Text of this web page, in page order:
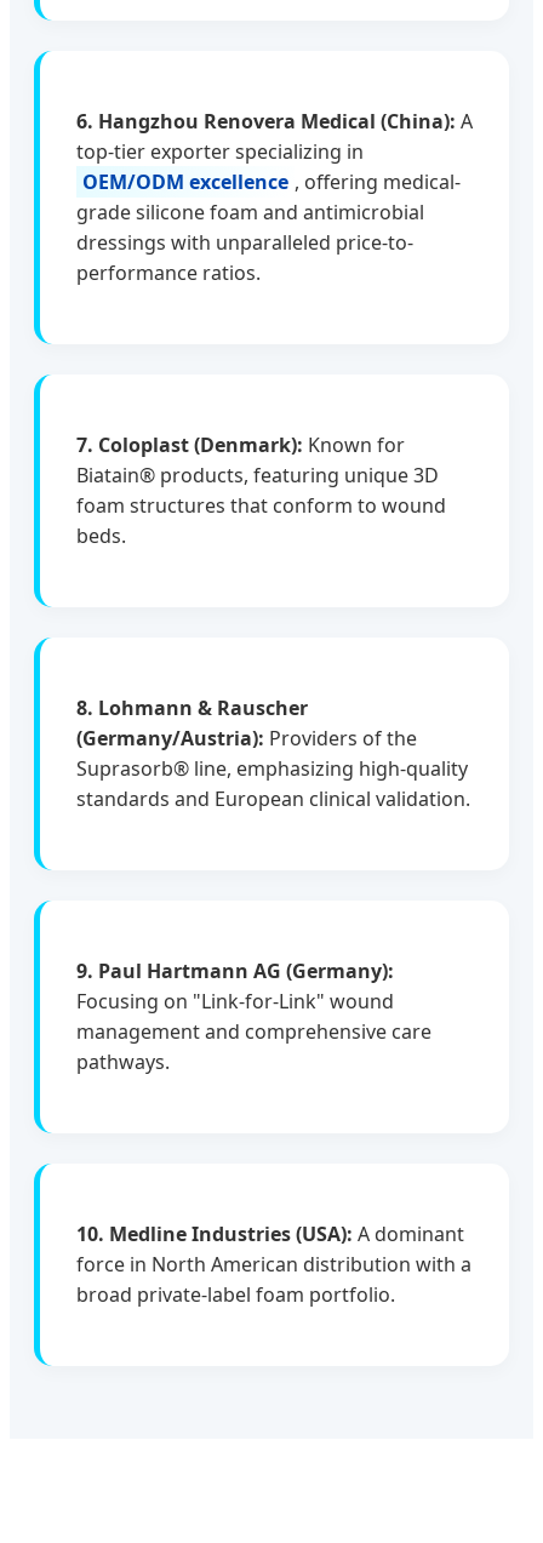
6. Hangzhou Renovera Medical (China): A
top-tier exporter specializing in
OEM/ODM excellence , offering medical-
grade silicone foam and antimicrobial
dressings with unparalleled price-to-
performance ratios.
7. Coloplast (Denmark): Known for
Biatain® products, featuring unique 3D
foam structures that conform to wound
beds.
8. Lohmann & Rauscher
(Germany/Austria): Providers of the
Suprasorb® line, emphasizing high-quality
standards and European clinical validation.
9. Paul Hartmann AG (Germany):
Focusing on "Link-for-Link" wound
management and comprehensive care
pathways.
10. Medline Industries (USA): A dominant
force in North American distribution with a
broad private-label foam portfolio.